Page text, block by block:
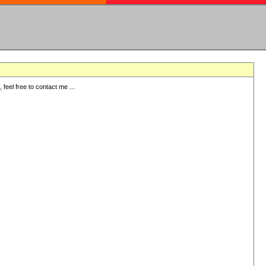
free to contact me ...